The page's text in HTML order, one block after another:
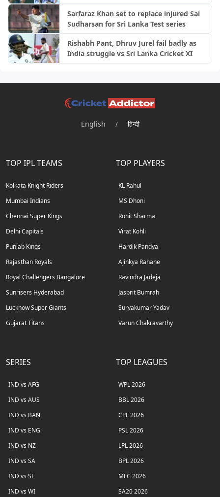
Sarfaraz Khan set to replace injured Sai
Sudharsan for Sri Lanka Test series
Rishabh Pant, Dhruv Jurel fail badly as
India struggle vs Sri Lanka Cricket XI
English / हिन्दी
TOP IPL TEAMS
Kolkata Knight Riders
Mumbai Indians
Chennai Super Kings
Delhi Capitals
Punjab Kings
Rajasthan Royals
Royal Challengers Bangalore
Sunrisers Hyderabad
Lucknow Super Giants
Gujarat Titans
TOP PLAYERS
KL Rahul
MS Dhoni
Rohit Sharma
Virat Kohli
Hardik Pandya
Ajinkya Rahane
Ravindra Jadeja
Jasprit Bumrah
Suryakumar Yadav
Varun Chakravarthy
SERIES
IND vs AFG
IND vs AUS
IND vs BAN
IND vs ENG
IND vs NZ
IND vs SA
IND vs SL
IND vs WI
TOP LEAGUES
WPL 2026
BBL 2026
CPL 2026
PSL 2026
LPL 2026
BPL 2026
MLC 2026
SA20 2026